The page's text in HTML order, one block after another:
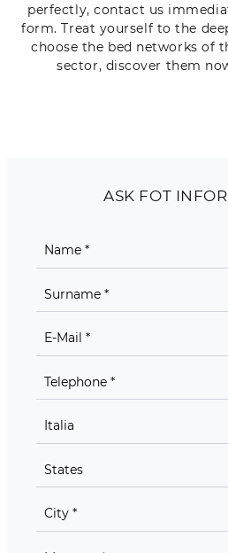
perfectly, contact us
form. Treat yourself to the
choose the bed networks of
sector, discover them
ASK FOT